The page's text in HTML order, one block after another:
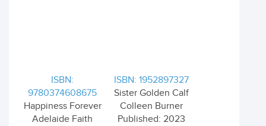
ISBN:
9780374608675
Happiness Forever
Adelaide Faith
ISBN: 1952897327
Sister Golden Calf
Colleen Burner
Published: 2023